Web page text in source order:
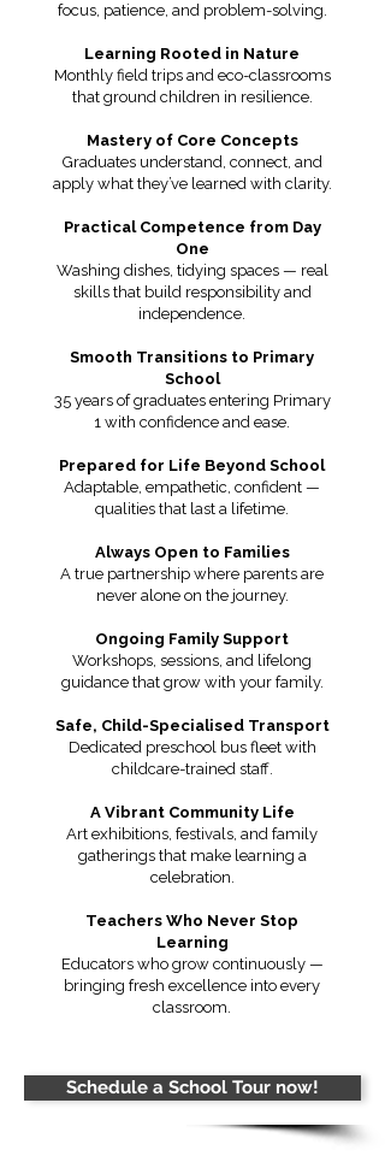
focus, patience, and problem-solving.
Learning Rooted in Nature
Monthly field trips and eco-classrooms
that ground children in resilience.
Mastery of Core Concepts
Graduates understand, connect, and
apply what they’ve learned with clarity.
Practical Competence from Day
One
Washing dishes, tidying spaces — real
skills that build responsibility and
independence.
Smooth Transitions to Primary
School
35 years of graduates entering Primary
1 with confidence and ease.
Prepared for Life Beyond School
Adaptable, empathetic, confident —
qualities that last a lifetime.
Always Open to Families
A true partnership where parents are
never alone on the journey.
Ongoing Family Support
Workshops, sessions, and lifelong
guidance that grow with your family.
Safe, Child-Specialised Transport
Dedicated preschool bus fleet with
childcare-trained staff.
A Vibrant Community Life
Art exhibitions, festivals, and family
gatherings that make learning a
celebration.
Teachers Who Never Stop
Learning
Educators who grow continuously —
bringing fresh excellence into every
classroom.
Schedule a School Tour now!